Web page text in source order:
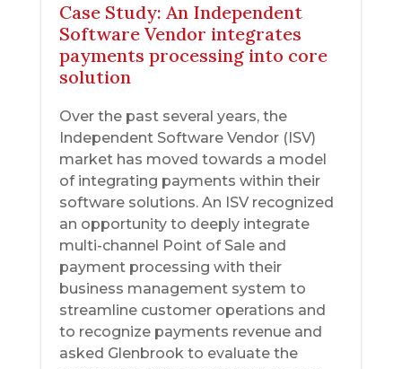
Case Study: An Independent
Software Vendor integrates
payments processing into core
solution
Over the past several years, the
Independent Software Vendor (ISV)
market has moved towards a model
of integrating payments within their
software solutions. An ISV recognized
an opportunity to deeply integrate
multi-channel Point of Sale and
payment processing with their
business management system to
streamline customer operations and
to recognize payments revenue and
asked Glenbrook to evaluate the